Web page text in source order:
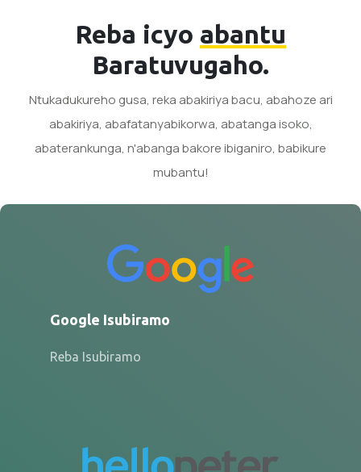
Reba icyo abantu
Baratuvugaho.
Ntukadukureho gusa, reka abakiriya bacu, abahoze ari
abakiriya, abafatanyabikorwa, abatanga isoko,
abaterankunga, n'abanga bakore ibiganiro, babikure
mubantu!
Google Isubiramo
Reba Isubiramo